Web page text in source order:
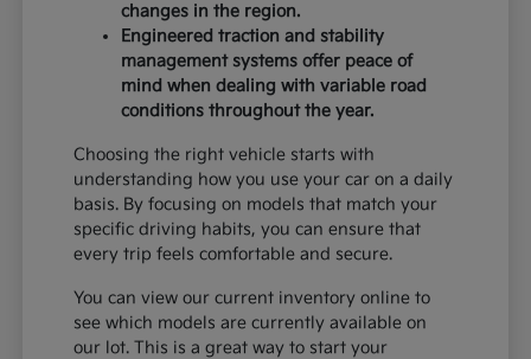
changes in the region.
Engineered traction and stability
management systems offer peace of
mind when dealing with variable road
conditions throughout the year.
Choosing the right vehicle starts with
understanding how you use your car on a daily
basis. By focusing on models that match your
specific driving habits, you can ensure that
every trip feels comfortable and secure.
You can view our current inventory online to
see which models are currently available on
our lot. This is a great way to start your